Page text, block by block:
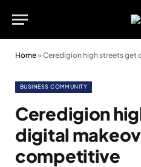
Home»Ceredigion high streets get
BUSINESS COMMUNITY
Ceredigion
digital
competitive